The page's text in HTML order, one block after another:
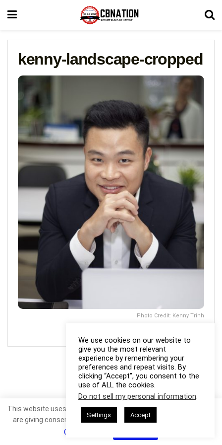
kenny-landscape-cropped
Photo Credit: Kenny Trinh
We use cookies on our website to
give you the most relevant
experience by remembering your
preferences and repeat visits. By
clicking “Accept”, you consent to the
use of ALL the cookies.
Do not sell my personal information.
Settings Accept
This website uses cookies. By continuing to use this website you
are giving consent to cookies being used. Visit our
Cookie Policy